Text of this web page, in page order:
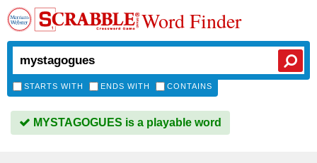
Word Finder
STARTS WITH ENDS WITH CONTAINS
MYSTAGOGUES is a playable word